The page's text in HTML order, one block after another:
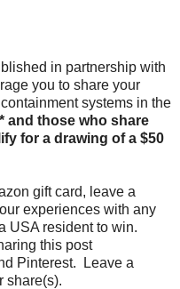
in partnership with
you to share your
systems in the
and those who share
for a drawing of a $50
gift card, leave a
experiences with any
USA resident to win.
this post
Pinterest. Leave a
share(s).